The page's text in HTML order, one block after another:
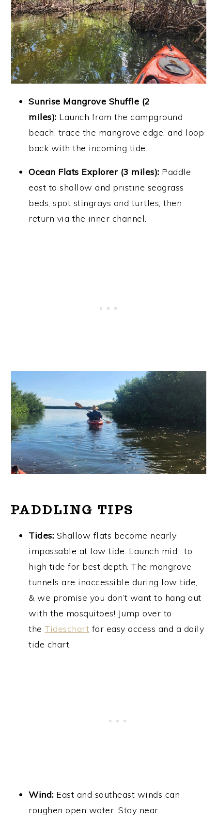
Sunrise Mangrove Shuffle (2
miles): Launch from the campground
beach, trace the mangrove edge, and loop
back with the incoming tide.
Ocean Flats Explorer (3 miles): Paddle
east to shallow and pristine seagrass
beds, spot stingrays and turtles, then
return via the inner channel.
PADDLING TIPS
Tides: Shallow flats become nearly
impassable at low tide. Launch mid- to
high tide for best depth. The mangrove
tunnels are inaccessible during low tide,
& we promise you don’t want to hang out
with the mosquitoes! Jump over to
theTideschart for easy access and a daily
tide chart.
Wind: East and southeast winds can
roughen open water. Stay near